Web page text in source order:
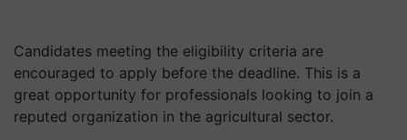
Candidates meeting the eligibility criteria are
encouraged to apply before the deadline. This is a
great opportunity for professionals looking to join a
reputed organization in the agricultural sector.